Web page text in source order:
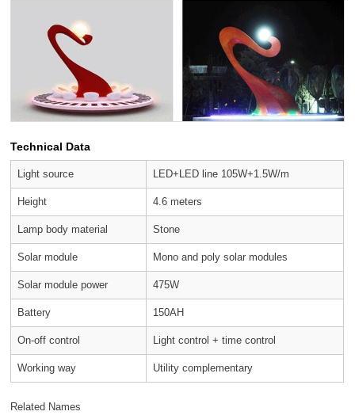
Technical Data
Light source LED+LED line 105W+1.5W/m
Height 4.6 meters
Lamp body material Stone
Solar module Mono and poly solar modules
Solar module power 475W
Battery 150AH
On-off control Light control + time control
Working way Utility complementary
Related Names